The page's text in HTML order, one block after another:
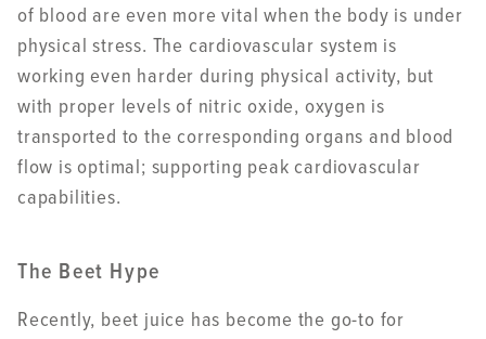
of blood are even more vital when the body is under
physical stress. The cardiovascular system is
working even harder during physical activity, but
with proper levels of nitric oxide, oxygen is
transported to the corresponding organs and blood
flow is optimal; supporting peak cardiovascular
capabilities.
The Beet Hype
Recently, beet juice has become the go-to for